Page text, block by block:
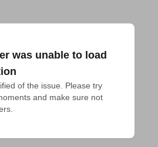
was unable to load
of the issue. Please try
and make sure not